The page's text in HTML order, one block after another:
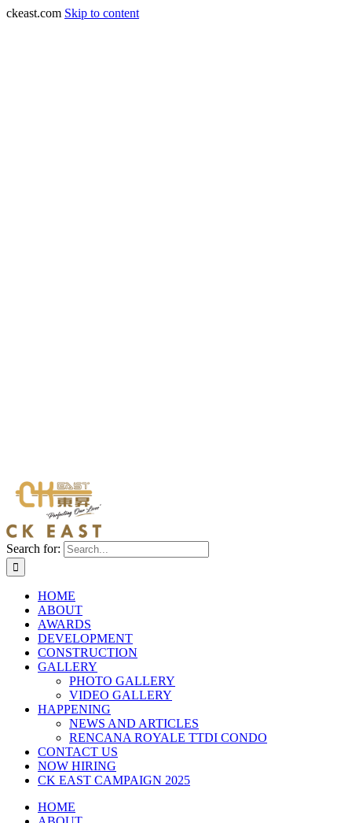
ckeast.com Skip to content
Search for:
HOME
ABOUT
AWARDS
DEVELOPMENT
CONSTRUCTION
GALLERY
PHOTO GALLERY
VIDEO GALLERY
HAPPENING
NEWS AND ARTICLES
RENCANA ROYALE TTDI CONDO
CONTACT US
NOW HIRING
CK EAST CAMPAIGN 2025
HOME